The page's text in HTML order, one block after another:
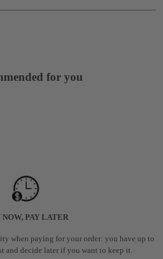
for you
NOW, PAY LATER
when paying for your order: you have up to
and decide later if you want to keep it.